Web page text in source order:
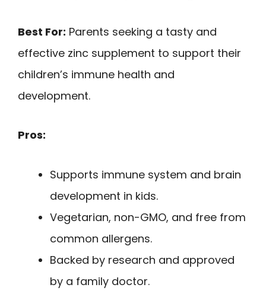
Best For: Parents seeking a tasty and
effective zinc supplement to support their
children’s immune health and
development.
Pros:
Supports immune system and brain
development in kids.
Vegetarian, non-GMO, and free from
common allergens.
Backed by research and approved
by a family doctor.